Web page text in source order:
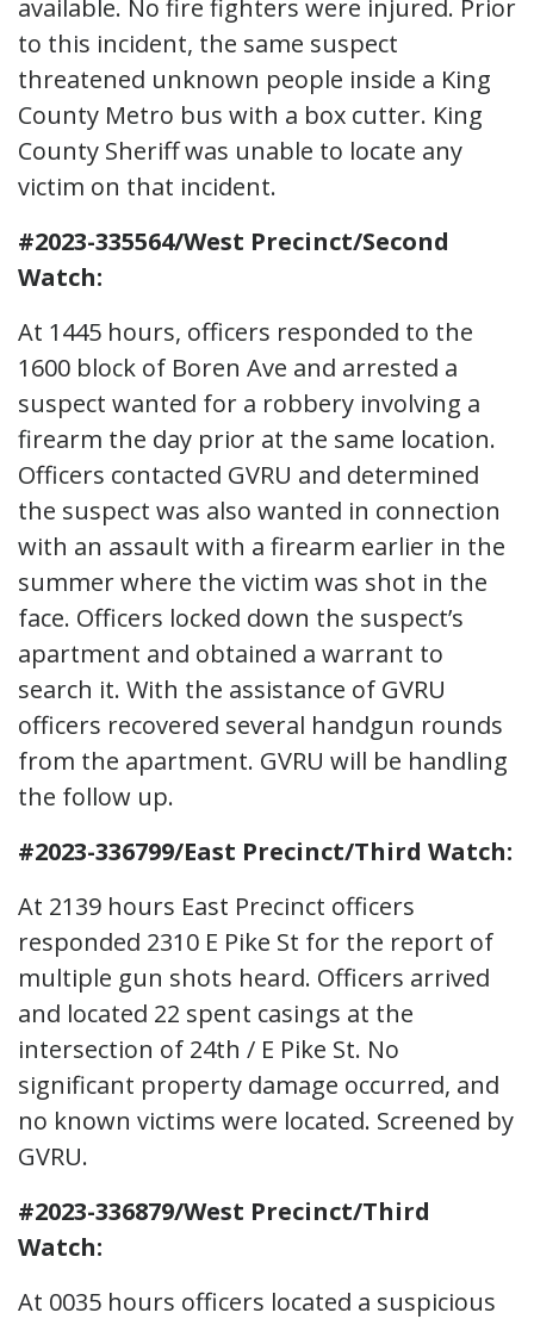
available. No fire fighters were injured. Prior
to this incident, the same suspect
threatened unknown people inside a King
County Metro bus with a box cutter. King
County Sheriff was unable to locate any
victim on that incident.
#2023-335564/West Precinct/Second
Watch:
At 1445 hours, officers responded to the
1600 block of Boren Ave and arrested a
suspect wanted for a robbery involving a
firearm the day prior at the same location.
Officers contacted GVRU and determined
the suspect was also wanted in connection
with an assault with a firearm earlier in the
summer where the victim was shot in the
face. Officers locked down the suspect’s
apartment and obtained a warrant to
search it. With the assistance of GVRU
officers recovered several handgun rounds
from the apartment. GVRU will be handling
the follow up.
#2023-336799/East Precinct/Third Watch:
At 2139 hours East Precinct officers
responded 2310 E Pike St for the report of
multiple gun shots heard. Officers arrived
and located 22 spent casings at the
intersection of 24th / E Pike St. No
significant property damage occurred, and
no known victims were located. Screened by
GVRU.
#2023-336879/West Precinct/Third
Watch:
At 0035 hours officers located a suspicious